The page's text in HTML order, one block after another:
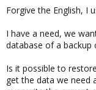
Forgive the English, I
I have a need, we
database of a backup
Is it possible to
get the data we need